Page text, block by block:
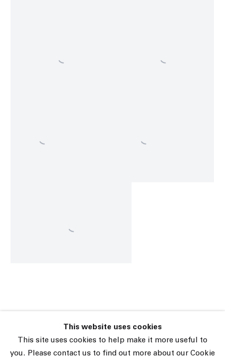
45 White Street New York NY 10013
9055 Santa Monica Blvd West Hollywood CA 90069
This website uses cookies
This site uses cookies to help make it more useful to
you. Please contact us to find out more about our Cookie